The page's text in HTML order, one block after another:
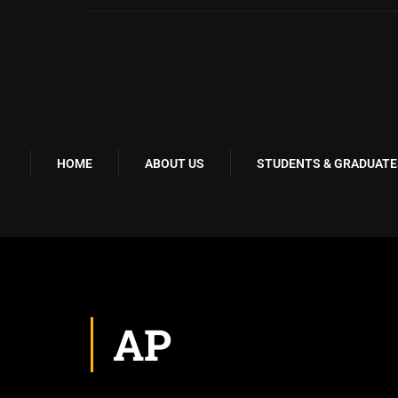
HOME ABOUT US STUDENTS &
AP